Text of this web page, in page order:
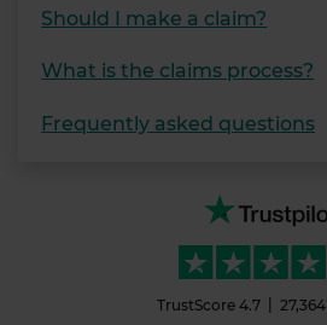
Should I make a claim?
What is the claims process?
Frequently asked questions
TrustScore 4.7 27,364